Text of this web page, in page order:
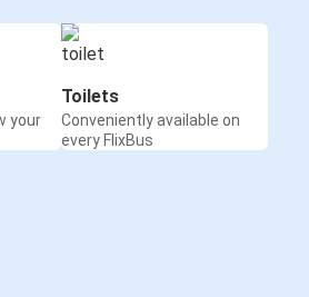
your
Toilets
Conveniently available on
every FlixBus